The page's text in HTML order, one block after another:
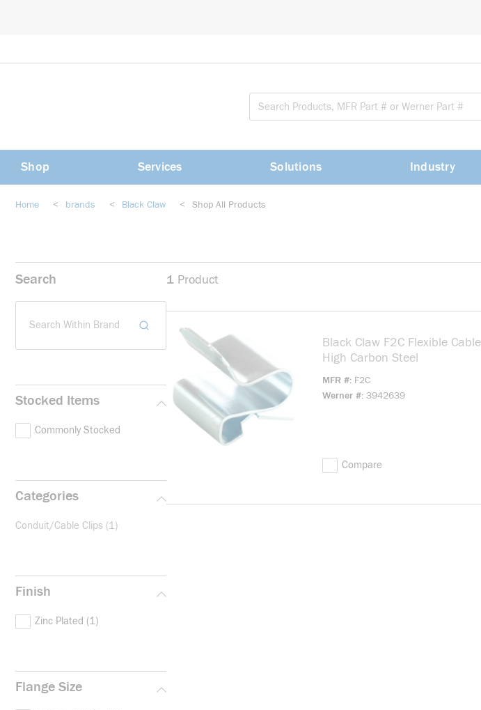
Shop Services Solutions Industry
Home < brands < Black Claw < Shop All Products
Search
Search Within Brand
Stocked Items
Commonly Stocked
Categories
Conduit/Cable Clips (1)
Finish
Zinc Plated (1)
Flange Size
1 Product
Black Claw F2C Flexible
High Carbon Steel
MFR # F2C
Werner # 3942639
Compare